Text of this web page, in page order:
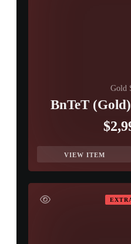
Gold
BnTeT
VIEW ITEM